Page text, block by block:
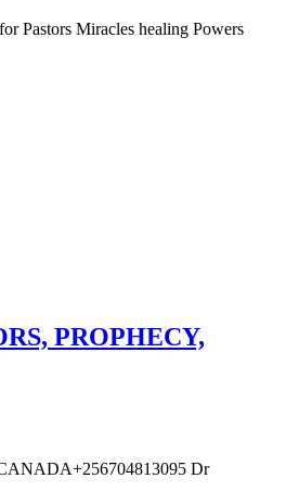
Miracles healing Powers
PROPHECY,
Dr